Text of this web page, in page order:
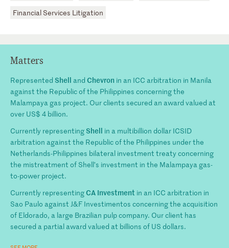
Financial Services Litigation
Matters
Represented Shell and Chevron in an ICC arbitration in Manila
against the Republic of the Philippines concerning the
Malampaya gas project. Our clients secured an award valued at
over US$ 4 billion.
Currently representing Shell in a multibillion dollar ICSID
arbitration against the Republic of the Philippines under the
Netherlands-Philippines bilateral investment treaty concerning
the mistreatment of Shell’s investment in the Malampaya gas-
to-power project.
Currently representingCA Investment in an ICC arbitration in
Sao Paulo against J&F Investimentos concerning the acquisition
of Eldorado, a large Brazilian pulp company. Our client has
secured a partial award valued at billions of US dollars.